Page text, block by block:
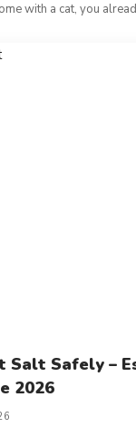
with a cat, you
Salt Safely –
2026